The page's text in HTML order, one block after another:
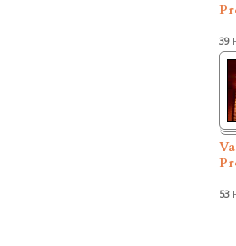
39
53